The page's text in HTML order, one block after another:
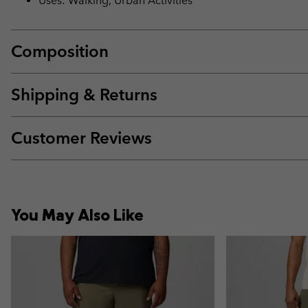
Composition
Shipping & Returns
Customer Reviews
You May Also Like